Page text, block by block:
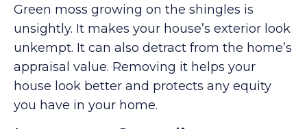
Green moss growing on the shingles is
unsightly. It makes your house’s exterior look
unkempt. It can also detract from the home’s
appraisal value. Removing it helps your
house look better and protects any equity
you have in your home.